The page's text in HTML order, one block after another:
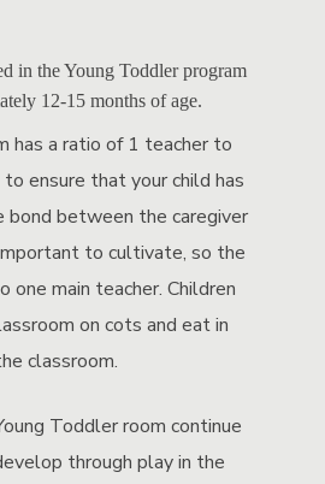
in the Young Toddler program
12-15 months of age.
has a ratio of 1 teacher to
ensure that your child has
bond between the caregiver
to cultivate, so the
one main teacher. Children
on cots and eat in
classroom.
Toddler room continue
through play in the